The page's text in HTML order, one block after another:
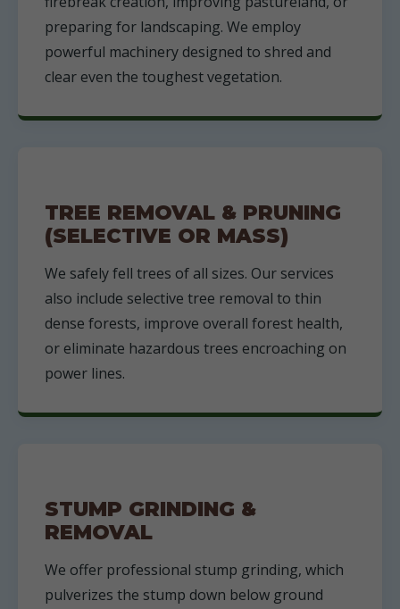
preparing for landscaping. We employ
powerful machinery designed to shred and
clear even the toughest vegetation.
TREE REMOVAL & PRUNING
(SELECTIVE OR MASS)
We safely fell trees of all sizes. Our services
also include selective tree removal to thin
dense forests, improve overall forest health,
or eliminate hazardous trees encroaching on
power lines.
STUMP GRINDING &
REMOVAL
We offer professional stump grinding, which
pulverizes the stump down below ground